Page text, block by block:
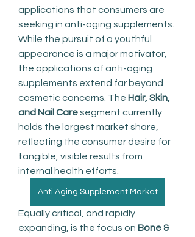
applications that consumers are
seeking in anti-aging supplements.
While the pursuit of a youthful
appearance is a major motivator,
the applications of anti-aging
supplements extend far beyond
cosmetic concerns. The Hair, Skin,
and Nail Care segment currently
holds the largest market share,
reflecting the consumer desire for
tangible, visible results from
internal health efforts.
Anti Aging Supplement Market
Equally critical, and rapidly
expanding, is the focus on Bone &